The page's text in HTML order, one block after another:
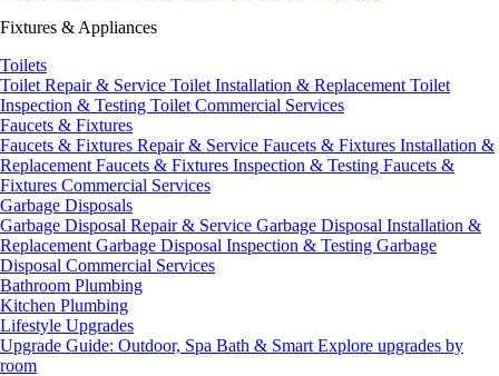
Fixtures & Appliances
Toilets
Toilet Repair & Service Toilet Installation & Replacement Toilet
Inspection & Testing Toilet Commercial Services
Faucets & Fixtures
Faucets & Fixtures Repair & Service Faucets & Fixtures Installation &
Replacement Faucets & Fixtures Inspection & Testing Faucets &
Fixtures Commercial Services
Garbage Disposals
Garbage Disposal Repair & Service Garbage Disposal Installation &
Replacement Garbage Disposal Inspection & Testing Garbage
Disposal Commercial Services
Bathroom Plumbing
Kitchen Plumbing
Lifestyle Upgrades
Upgrade Guide: Outdoor, Spa Bath & Smart Explore upgrades by
room